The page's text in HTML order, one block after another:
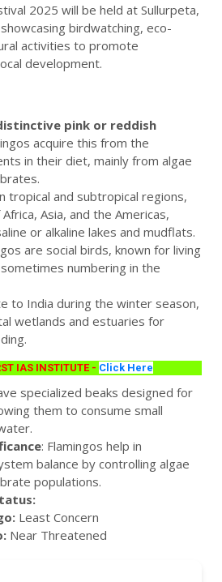
2025 will be held at Sullurpeta,
birdwatching, eco-
activities to promote
development.
pink or reddish
acquire this from the
in their diet, mainly from algae
tropical and subtropical regions,
Asia, and the Americas,
or alkaline lakes and mudflats.
are social birds, known for living
numbering in the
to India during the winter season,
wetlands and estuaries for
IAS INSTITUTE - Click Here
specialized beaks designed for
them to consume small
: Flamingos help in
balance by controlling algae
populations.
Least Concern
Near Threatened